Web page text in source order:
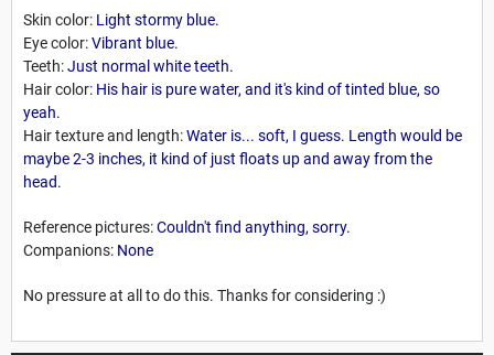
Skin color: Light stormy blue.
Eye color:Vibrant blue.
Teeth:Just normal white teeth.
Hair color: His hair is pure water, and it's kind of tinted blue, so
yeah.
Hair texture and length:Water is... soft, I guess. Length would be
maybe 2-3 inches, it kind of just floats up and away from the
head.
Reference pictures:Couldn't find anything, sorry.
Companions: None
No pressure at all to do this. Thanks for considering :)